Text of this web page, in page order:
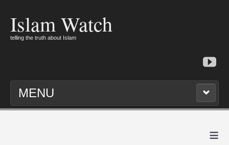
Islam Watch
telling the truth about Islam
MENU
≡